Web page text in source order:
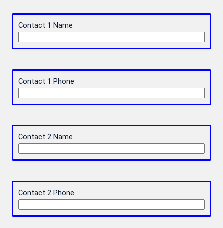
Contact 1 Name
Contact 1 Phone
Contact 2 Name
Contact 2 Phone